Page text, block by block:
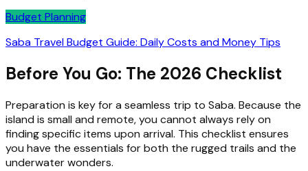
Budget Planning
Saba Travel Budget Guide: Daily Costs and Money Tips
Before You Go: The 2026 Checklist
Preparation is key for a seamless trip to Saba. Because the
island is small and remote, you cannot always rely on
finding specific items upon arrival. This checklist ensures
you have the essentials for both the rugged trails and the
underwater wonders.